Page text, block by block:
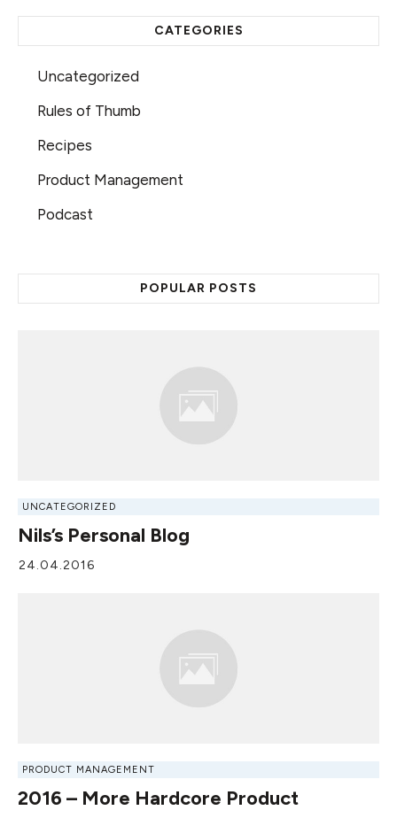
CATEGORIES
Uncategorized
Rules of Thumb
Recipes
Product Management
Podcast
POPULAR POSTS
UNCATEGORIZED
Nils’s Personal Blog
24.04.2016
PRODUCT MANAGEMENT
2016 – More Hardcore Product